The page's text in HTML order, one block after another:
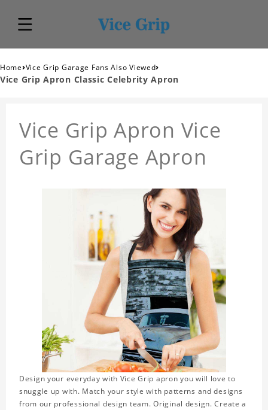
Home›Vice Grip Garage Fans Also Viewed›
Vice Grip Apron Classic Celebrity Apron
Vice Grip Apron Vice
Grip Garage Apron
Design your everyday with Vice Grip apron you will love to
snuggle up with. Match your style with patterns and designs
from our professional design team. Original design. Create a